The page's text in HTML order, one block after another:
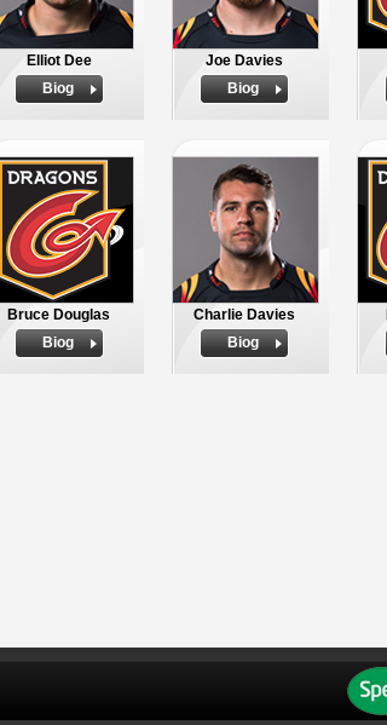
Elliot Dee
Biog
Joe Davies
Biog
Bruce Douglas
Biog
Charlie Davies
Biog